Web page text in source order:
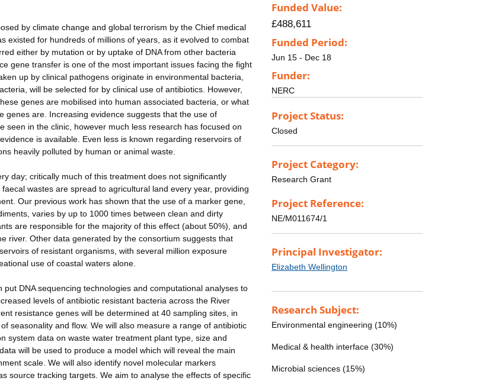
by climate change and global terrorism by the Chief medical
existed for hundreds of millions of years, as it evolved to combat
either by mutation or by uptake of DNA from other bacteria
gene transfer is one of the most important issues facing the fight
up by clinical pathogens originate in environmental bacteria,
will be selected for by clinical use of antibiotics. However,
genes are mobilised into human associated bacteria, or what
are. Increasing evidence suggests that the use of
in the clinic, however much less research has focused on
is available. Even less is known regarding reservoirs of
heavily polluted by human or animal waste.
day; critically much of this treatment does not significantly
wastes are spread to agricultural land every year, providing
Our previous work has shown that the use of a marker gene,
varies by up to 1000 times between clean and dirty
are responsible for the majority of this effect (about 50%), and
river. Other data generated by the consortium suggests that
of resistant organisms, with several million exposure
use of coastal waters alone.
DNA sequencing technologies and computational analyses to
levels of antibiotic resistant bacteria across the River
resistance genes will be determined at 40 sampling sites, in
seasonality and flow. We will also measure a range of antibiotic
system data on waste water treatment plant type, size and
will be used to produce a model which will reveal the main
scale. We will also identify novel molecular markers
source tracking targets. We aim to analyse the effects of specific
Funded Value:
£488,611
Funded Period:
Jun 15 - Dec 18
Funder:
NERC
Project Status:
Closed
Project Category:
Research Grant
Project Reference:
NE/M011674/1
Principal Investigator:
Elizabeth Wellington
Research Subject:
Environmental engineering (10%)
Medical & health interface (30%)
Microbial sciences (15%)